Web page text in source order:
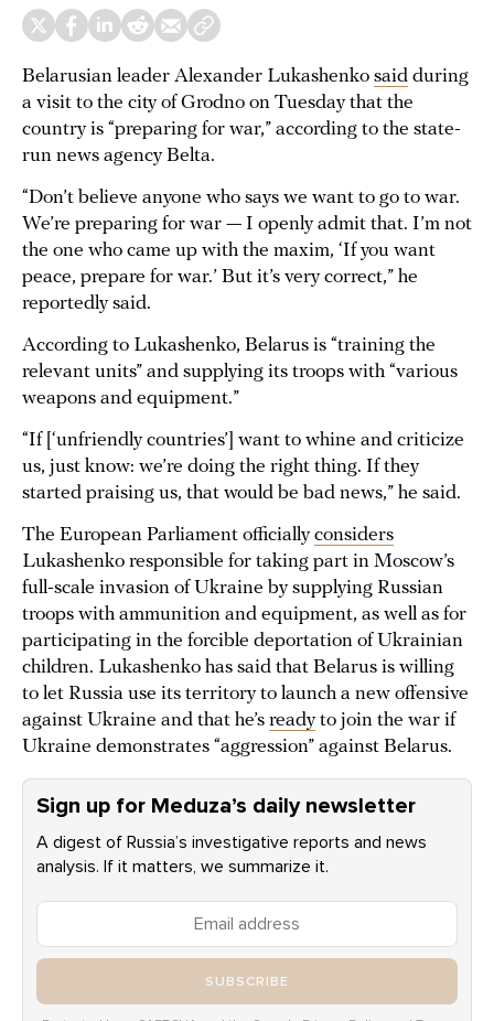
Belarusian leader Alexander Lukashenko said during
a visit to the city of Grodno on Tuesday that the
country is “preparing for war,” according to the state-
run news agency Belta.
“Don’t believe anyone who says we want to go to war.
We’re preparing for war — I openly admit that. I’m not
the one who came up with the maxim, ‘If you want
peace, prepare for war.’ But it’s very correct,” he
reportedly said.
According to Lukashenko, Belarus is “training the
relevant units” and supplying its troops with “various
weapons and equipment.”
“If [‘unfriendly countries’] want to whine and criticize
us, just know: we’re doing the right thing. If they
started praising us, that would be bad news,” he said.
The European Parliament officiallyconsiders
Lukashenko responsible for taking part in Moscow’s
full-scale invasion of Ukraine by supplying Russian
troops with ammunition and equipment, as well as for
participating in the forcible deportation of Ukrainian
children. Lukashenko has said that Belarus is willing
to let Russia use its territory to launch a new offensive
against Ukraine and that he’s readyto join the war if
Ukraine demonstrates “aggression” against Belarus.
Sign up for Meduza’s daily newsletter
A digest of Russia’s investigative reports and news
analysis. If it matters, we summarize it.
SUBSCRIBE